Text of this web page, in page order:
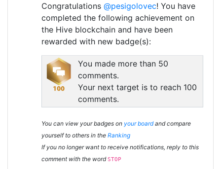
Congratulations @pesigolovec! You have
completed the following achievement on
the Hive blockchain and have been
rewarded with new badge(s):
You made more than 50
comments.
Your next target is to reach 100
comments.
You can view your badges on your boardand compare
yourself to others in the Ranking
If you no longer want to receive notifications, reply to this
comment with the word STOP